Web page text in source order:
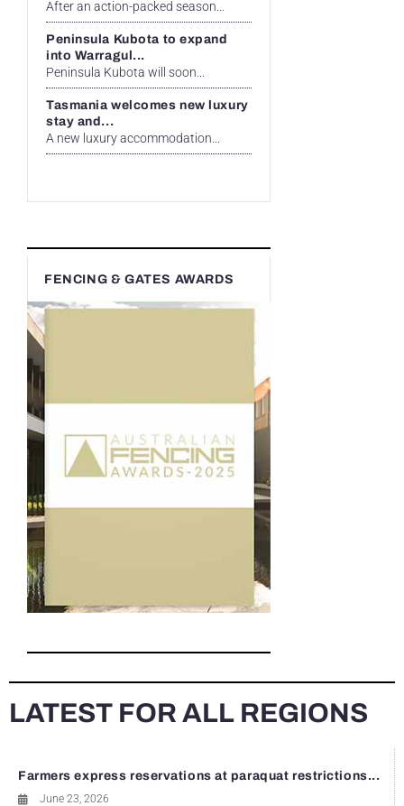
After an action-packed season...
Peninsula Kubota to expand
into Warragul...
Peninsula Kubota will soon...
Tasmania welcomes new luxury
stay and...
A new luxury accommodation...
FENCING & GATES AWARDS
LATEST FOR ALL REGIONS
Farmers express reservations at paraquat restrictions...
June 23, 2026